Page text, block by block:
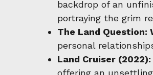
backdrop of an
portraying the grim
The Land Question:
personal
Land Cruiser (2022):
offering an